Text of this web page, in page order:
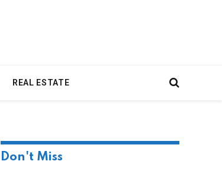
REAL ESTATE
Don't Miss